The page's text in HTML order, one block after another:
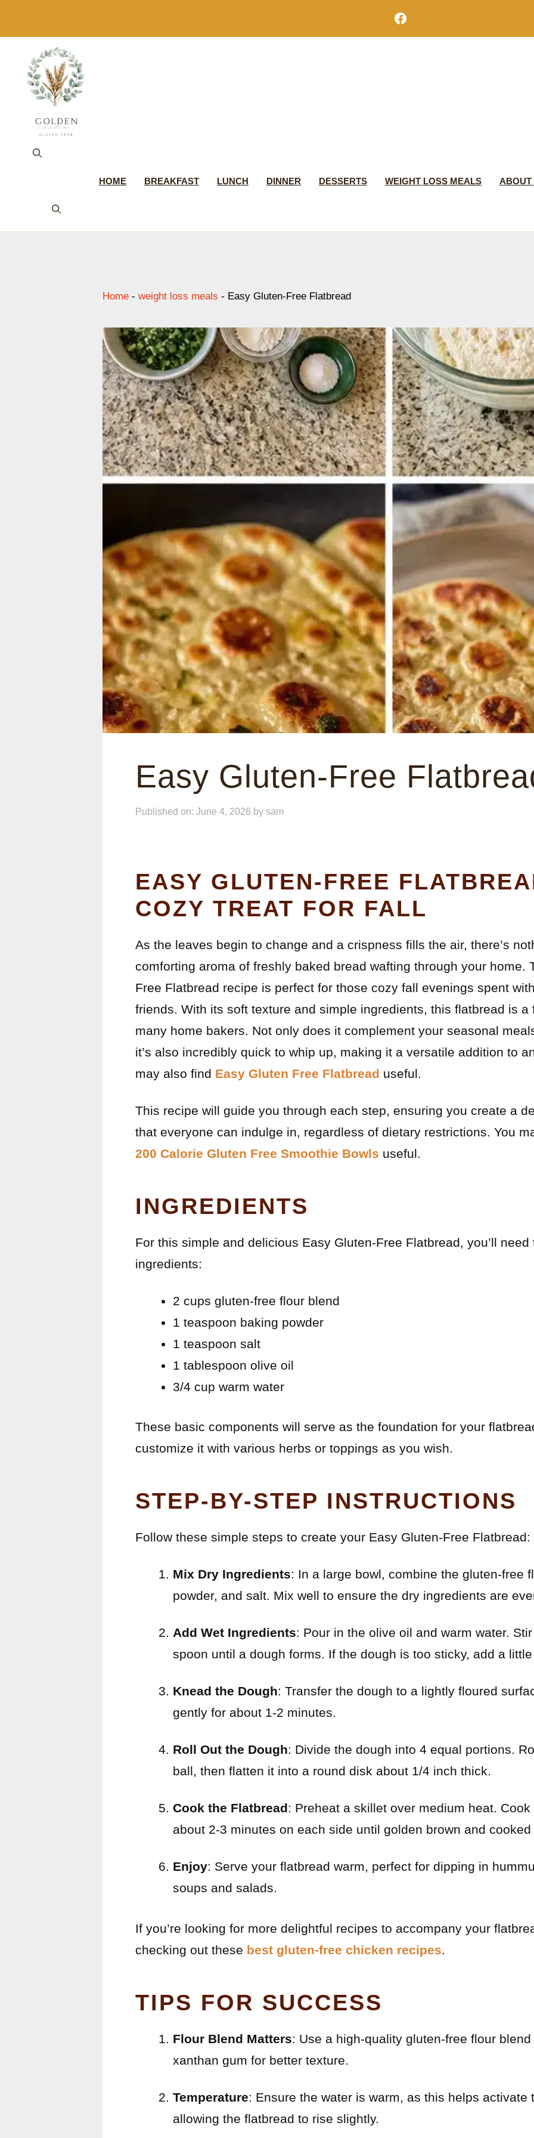
content
Facebook
HOME BREAKFAST LUNCH DINNER DESSERTS WEIGHT LOSS MEALS ABOUT
Home - weight loss meals - Easy Gluten-Free Flatbread
Easy Gluten-Free
Published on: June 4, 2026 by sam
EASY GLUTEN-FREE
COZY TREAT FOR FALL
As the leaves begin to change and a crispness fills the air, there’s
comforting aroma of freshly baked bread wafting through your home.
Free Flatbread recipe is perfect for those cozy fall evenings spent
friends. With its soft texture and simple ingredients, this flatbread is a
many home bakers. Not only does it complement your seasonal
it’s also incredibly quick to whip up, making it a versatile addition to
may also find Easy Gluten Free Flatbread useful.
This recipe will guide you through each step, ensuring you create a
that everyone can indulge in, regardless of dietary restrictions. You
200 Calorie Gluten Free Smoothie Bowls useful.
INGREDIENTS
For this simple and delicious Easy Gluten-Free Flatbread, you’ll need
ingredients:
2 cups gluten-free flour blend
1 teaspoon baking powder
1 teaspoon salt
1 tablespoon olive oil
3/4 cup warm water
These basic components will serve as the foundation for your
customize it with various herbs or toppings as you wish.
STEP-BY-STEP INSTRUCTIONS
Follow these simple steps to create your Easy Gluten-Free Flatbread:
Mix Dry Ingredients: In a large bowl, combine the gluten-free
powder, and salt. Mix well to ensure the dry ingredients are
Add Wet Ingredients: Pour in the olive oil and warm water.
spoon until a dough forms. If the dough is too sticky, add a
Knead the Dough: Transfer the dough to a lightly floured
gently for about 1-2 minutes.
Roll Out the Dough: Divide the dough into 4 equal portions.
ball, then flatten it into a round disk about 1/4 inch thick.
Cook the Flatbread: Preheat a skillet over medium heat.
about 2-3 minutes on each side until golden brown and
Enjoy: Serve your flatbread warm, perfect for dipping in
soups and salads.
If you’re looking for more delightful recipes to accompany your
checking out these best gluten-free chicken recipes.
TIPS FOR SUCCESS
Flour Blend Matters: Use a high-quality gluten-free flour
xanthan gum for better texture.
Temperature: Ensure the water is warm, as this helps activate
allowing the flatbread to rise slightly.